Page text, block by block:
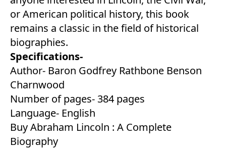
or American political history, this book
remains a classic in the field of historical
biographies.
Specifications-
Author- Baron Godfrey Rathbone Benson
Charnwood
Number of pages- 384 pages
Language- English
Buy Abraham Lincoln : A Complete
Biography